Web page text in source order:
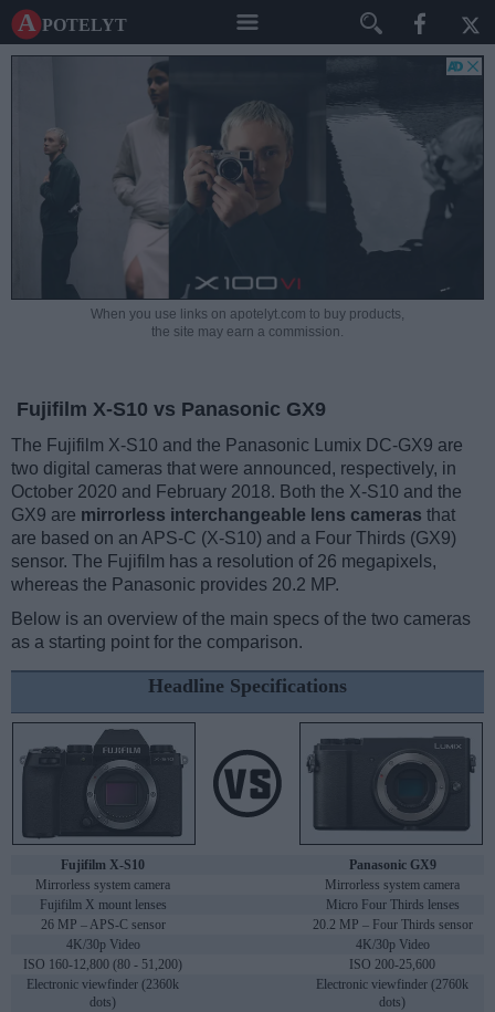
A potelyt
When you use links on apotelyt.com to buy products,
the site may earn a commission.
Fujifilm X-S10 vs Panasonic GX9
The Fujifilm X-S10 and the Panasonic Lumix DC-GX9 are
two digital cameras that were announced, respectively, in
October 2020 and February 2018. Both the X-S10 and the
GX9 are mirrorless interchangeable lens cameras that
are based on an APS-C (X-S10) and a Four Thirds (GX9)
sensor. The Fujifilm has a resolution of 26 megapixels,
whereas the Panasonic provides 20.2 MP.
Below is an overview of the main specs of the two cameras
as a starting point for the comparison.
Headline Specifications
Fujifilm X-S10
Panasonic GX9
Mirrorless system camera
Mirrorless system camera
Fujifilm X mount lenses
Micro Four Thirds lenses
26 MP – APS-C sensor
20.2 MP – Four Thirds sensor
4K/30p Video
4K/30p Video
ISO 160-12,800 (80 - 51,200)
ISO 200-25,600
Electronic viewfinder (2360k
dots)
Electronic viewfinder (2760k
dots)